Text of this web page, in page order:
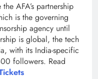
AFA’s partnership
is the governing
agency until
is global, the tech
with its India-specific
followers. Read